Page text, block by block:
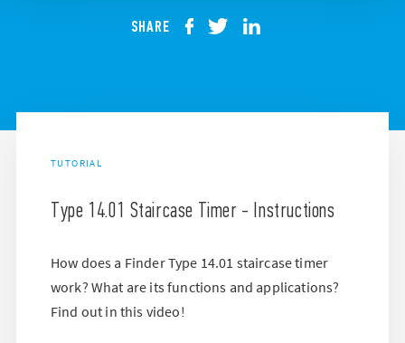
SHARE
TUTORIAL
Type 14.01 Staircase Timer - Instructions
How does a Finder Type 14.01 staircase timer
work? What are its functions and applications?
Find out in this video!